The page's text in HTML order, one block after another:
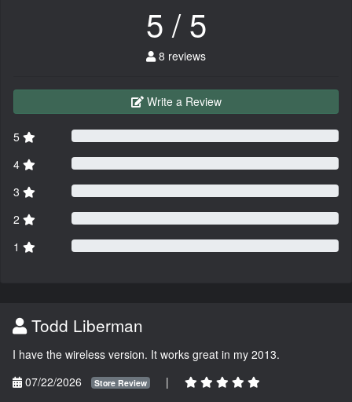
5 / 5
8 reviews
Write a Review
5
4
3
2
1
Todd Liberman
I have the wireless version. It works great in my 2013.
07/22/2026
Store Review |